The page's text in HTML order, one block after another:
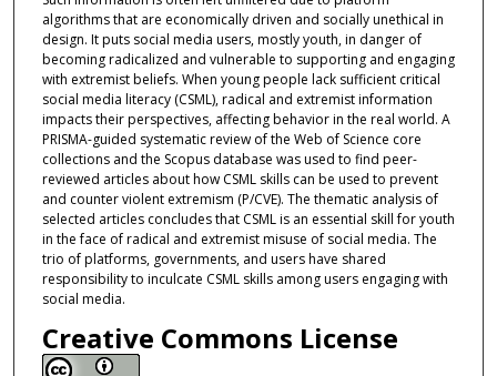
algorithms that are economically driven and socially unethical in
design. It puts social media users, mostly youth, in danger of
becoming radicalized and vulnerable to supporting and engaging
with extremist beliefs. When young people lack sufficient critical
social media literacy (CSML), radical and extremist information
impacts their perspectives, affecting behavior in the real world. A
PRISMA-guided systematic review of the Web of Science core
collections and the Scopus database was used to find peer-
reviewed articles about how CSML skills can be used to prevent
and counter violent extremism (P/CVE). The thematic analysis of
selected articles concludes that CSML is an essential skill for youth
in the face of radical and extremist misuse of social media. The
trio of platforms, governments, and users have shared
responsibility to inculcate CSML skills among users engaging with
social media.
Creative Commons License